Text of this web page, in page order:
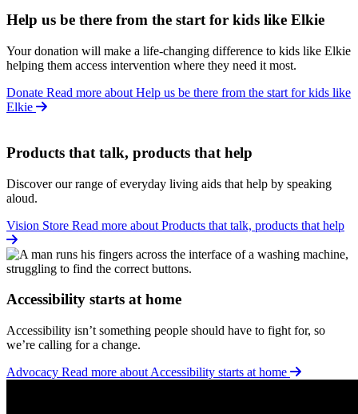
Help us be there from the start for kids like Elkie
Your donation will make a life-changing difference to kids like Elkie
helping them access intervention where they need it most.
Donate Read more about Help us be there from the start for kids like
Elkie
Products that talk, products that help
Discover our range of everyday living aids that help by speaking
aloud.
Vision Store Read more about Products that talk, products that help
Accessibility starts at home
Accessibility isn’t something people should have to fight for, so
we’re calling for a change.
Advocacy Read more about Accessibility starts at home